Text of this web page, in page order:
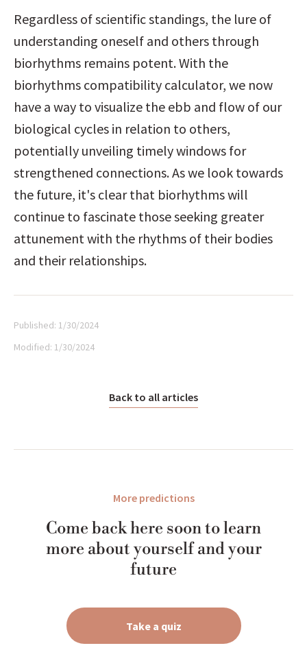
Regardless of scientific standings, the lure of
understanding oneself and others through
biorhythms remains potent. With the
biorhythms compatibility calculator, we now
have a way to visualize the ebb and flow of our
biological cycles in relation to others,
potentially unveiling timely windows for
strengthened connections. As we look towards
the future, it's clear that biorhythms will
continue to fascinate those seeking greater
attunement with the rhythms of their bodies
and their relationships.
Published: 1/30/2024
Modified: 1/30/2024
Back to all articles
More predictions
Come back here soon to learn
more about yourself and your
future
Take a quiz